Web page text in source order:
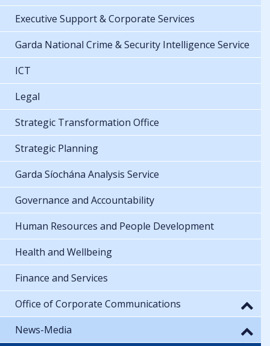
Executive Support & Corporate Services
Garda National Crime & Security Intelligence Service
ICT
Legal
Strategic Transformation Office
Strategic Planning
Garda Síochána Analysis Service
Governance and Accountability
Human Resources and People Development
Health and Wellbeing
Finance and Services
Office of Corporate Communications
News-Media